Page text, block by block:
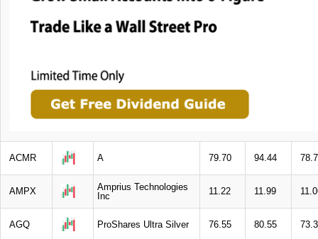
ACMR A 79.70 94.44
AMPX
Amprius Technologies
Inc
11.22 11.99
AGQ ProShares Ultra Silver 76.55 80.55